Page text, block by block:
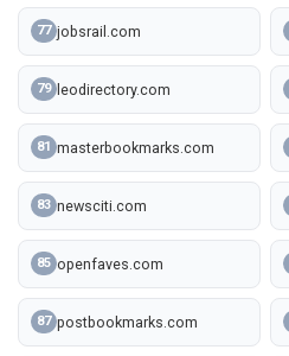
77 jobsrail.com
79 leodirectory.com
81 masterbookmarks.com
83 newsciti.com
85 openfaves.com
87 postbookmarks.com